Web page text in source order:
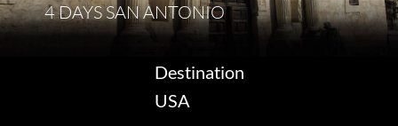
4 DAYS SAN ANTONIO
Destination
USA